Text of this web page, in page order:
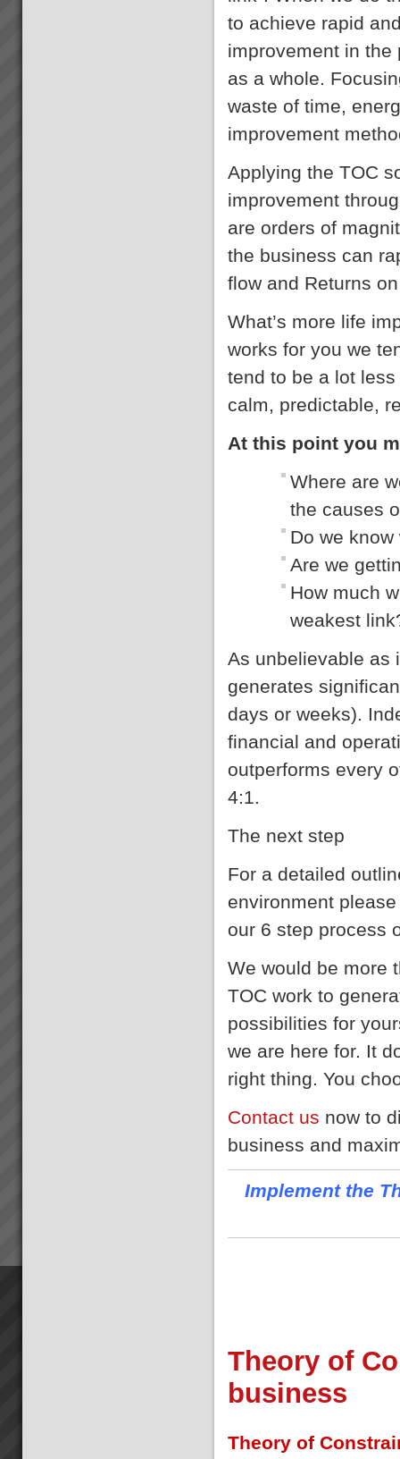
to achieve rapid
improvement in the
as a whole.
waste of time,
improvement
Applying the TOC
improvement
are orders of
the business can
flow and Returns
What’s more life
works for you we
tend to be a lot
calm, predictable,
At this point you
Where are
the causes
Do we
Are we
How much
weakest
As unbelievable as
generates
days or weeks).
financial and
outperforms every
4:1.
The next step
For a detailed
environment
our 6 step process
We would be more
TOC work to
possibilities for
we are here for. It
right thing. You
Contact us now to
business and
Implement the
Theory of
business
Theory of